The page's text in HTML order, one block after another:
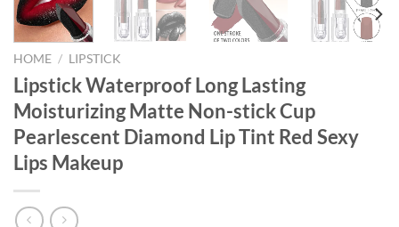
HOME / LIPSTICK
Lipstick Waterproof Long Lasting
Moisturizing Matte Non-stick Cup
Pearlescent Diamond Lip Tint Red Sexy
Lips Makeup